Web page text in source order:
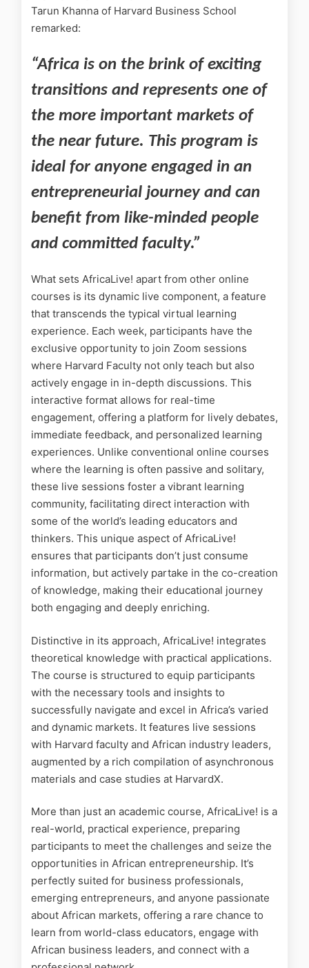
Tarun Khanna of Harvard Business School
remarked:
“Africa is on the brink of exciting
transitions and represents one of
the more important markets of
the near future. This program is
ideal for anyone engaged in an
entrepreneurial journey and can
benefit from like-minded people
and committed faculty.”
What sets AfricaLive! apart from other online
courses is its dynamic live component, a feature
that transcends the typical virtual learning
experience. Each week, participants have the
exclusive opportunity to join Zoom sessions
where Harvard Faculty not only teach but also
actively engage in in-depth discussions. This
interactive format allows for real-time
engagement, offering a platform for lively debates,
immediate feedback, and personalized learning
experiences. Unlike conventional online courses
where the learning is often passive and solitary,
these live sessions foster a vibrant learning
community, facilitating direct interaction with
some of the world’s leading educators and
thinkers. This unique aspect of AfricaLive!
ensures that participants don’t just consume
information, but actively partake in the co-creation
of knowledge, making their educational journey
both engaging and deeply enriching.
Distinctive in its approach, AfricaLive! integrates
theoretical knowledge with practical applications.
The course is structured to equip participants
with the necessary tools and insights to
successfully navigate and excel in Africa’s varied
and dynamic markets. It features live sessions
with Harvard faculty and African industry leaders,
augmented by a rich compilation of asynchronous
materials and case studies at HarvardX.
More than just an academic course, AfricaLive! is a
real-world, practical experience, preparing
participants to meet the challenges and seize the
opportunities in African entrepreneurship. It’s
perfectly suited for business professionals,
emerging entrepreneurs, and anyone passionate
about African markets, offering a rare chance to
learn from world-class educators, engage with
African business leaders, and connect with a